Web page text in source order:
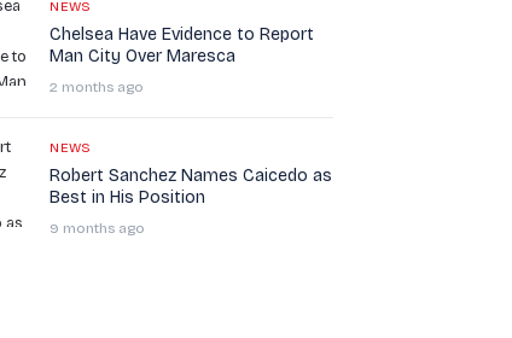
NEWS
Chelsea Have Evidence to Report
Man City Over Maresca
2 months ago
NEWS
Robert Sanchez Names Caicedo as
Best in His Position
9 months ago